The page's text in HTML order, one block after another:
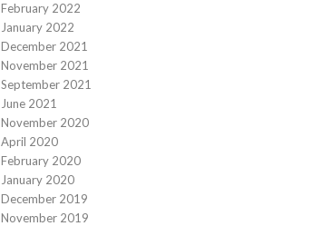
February 2022
January 2022
December 2021
November 2021
September 2021
June 2021
November 2020
April 2020
February 2020
January 2020
December 2019
November 2019